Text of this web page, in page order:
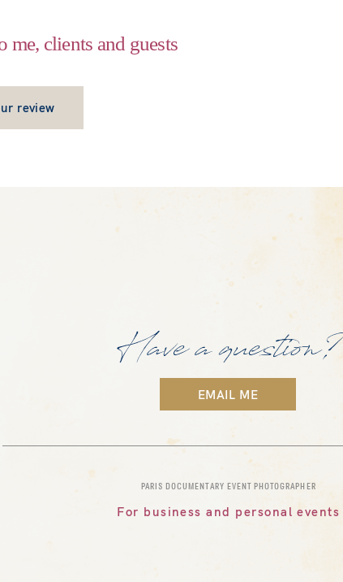
me, clients and guests
review
Have a question?
EMAIL ME
PARIS DOCUMENTARY EVENT PHOTOGRAPHER
For business and personal events